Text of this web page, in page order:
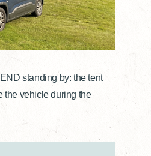
standing by: the tent
the vehicle during the